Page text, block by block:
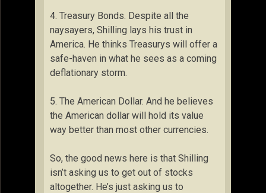
4. Treasury Bonds. Despite all the
naysayers, Shilling lays his trust in
America. He thinks Treasurys will offer a
safe-haven in what he sees as a coming
deflationary storm.
5. The American Dollar. And he believes
the American dollar will hold its value
way better than most other currencies.
So, the good news here is that Shilling
isn’t asking us to get out of stocks
altogether. He’s just asking us to